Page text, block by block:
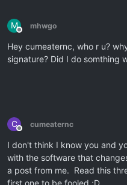
M
Offline
mhwgo
Hey cumeaternc, who r u?
signature? Did I do somthing
C
Offline
cumeaternc
I don't think I know you and
with the software that
a post from me. Read this
first one to be fooled ;D